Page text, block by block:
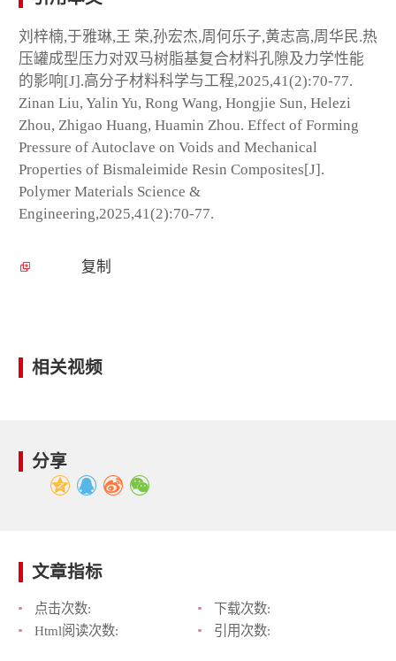
刘梓楠,于雅琳,王 荣,孙宏杰,周何乐子,黄志高,周华民.热
压罐成型压力对双马树脂基复合材料孔隙及力学性能
的影响[J].高分子材料科学与工程,2025,41(2):70-77.
Zinan Liu, Yalin Yu, Rong Wang, Hongjie Sun, Helezi
Zhou, Zhigao Huang, Huamin Zhou. Effect of Forming
Pressure of Autoclave on Voids and Mechanical
Properties of Bismaleimide Resin Composites[J].
Polymer Materials Science &
Engineering,2025,41(2):70-77.
复制
相关视频
分享
文章指标
点击次数:
下载次数:
Html阅读次数:
引用次数: